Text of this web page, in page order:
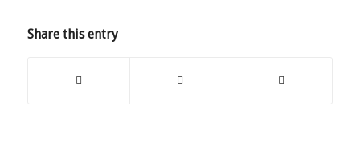
Share this entry